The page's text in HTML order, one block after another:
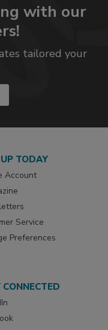
with our
tailored your
TODAY
Account
Service
Preferences
CONNECTED